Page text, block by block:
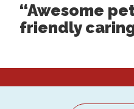
“Awesome
friendly